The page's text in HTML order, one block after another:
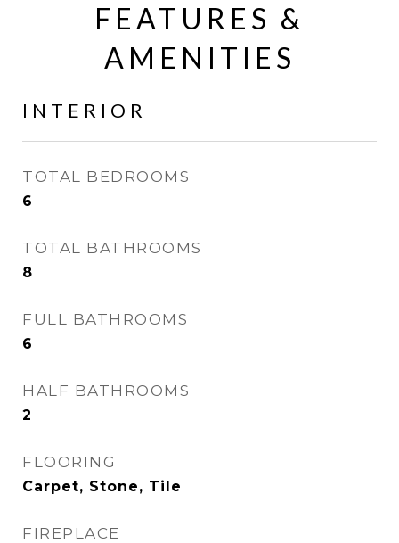
FEATURES &
AMENITIES
INTERIOR
TOTAL BEDROOMS
6
TOTAL BATHROOMS
8
FULL BATHROOMS
6
HALF BATHROOMS
2
FLOORING
Carpet, Stone, Tile
FIREPLACE